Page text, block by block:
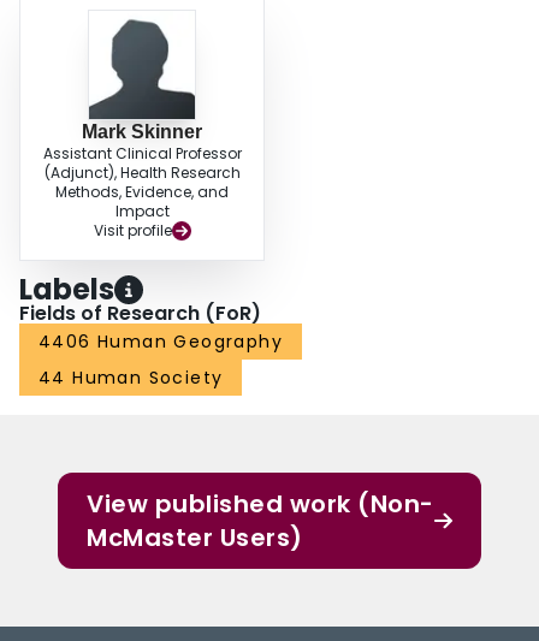
Mark Skinner
Assistant Clinical Professor
(Adjunct), Health Research
Methods, Evidence, and
Impact
Visit profile
Labels
Fields of Research (FoR)
4406 Human Geography
44 Human Society
View published work (Non-
McMaster Users)